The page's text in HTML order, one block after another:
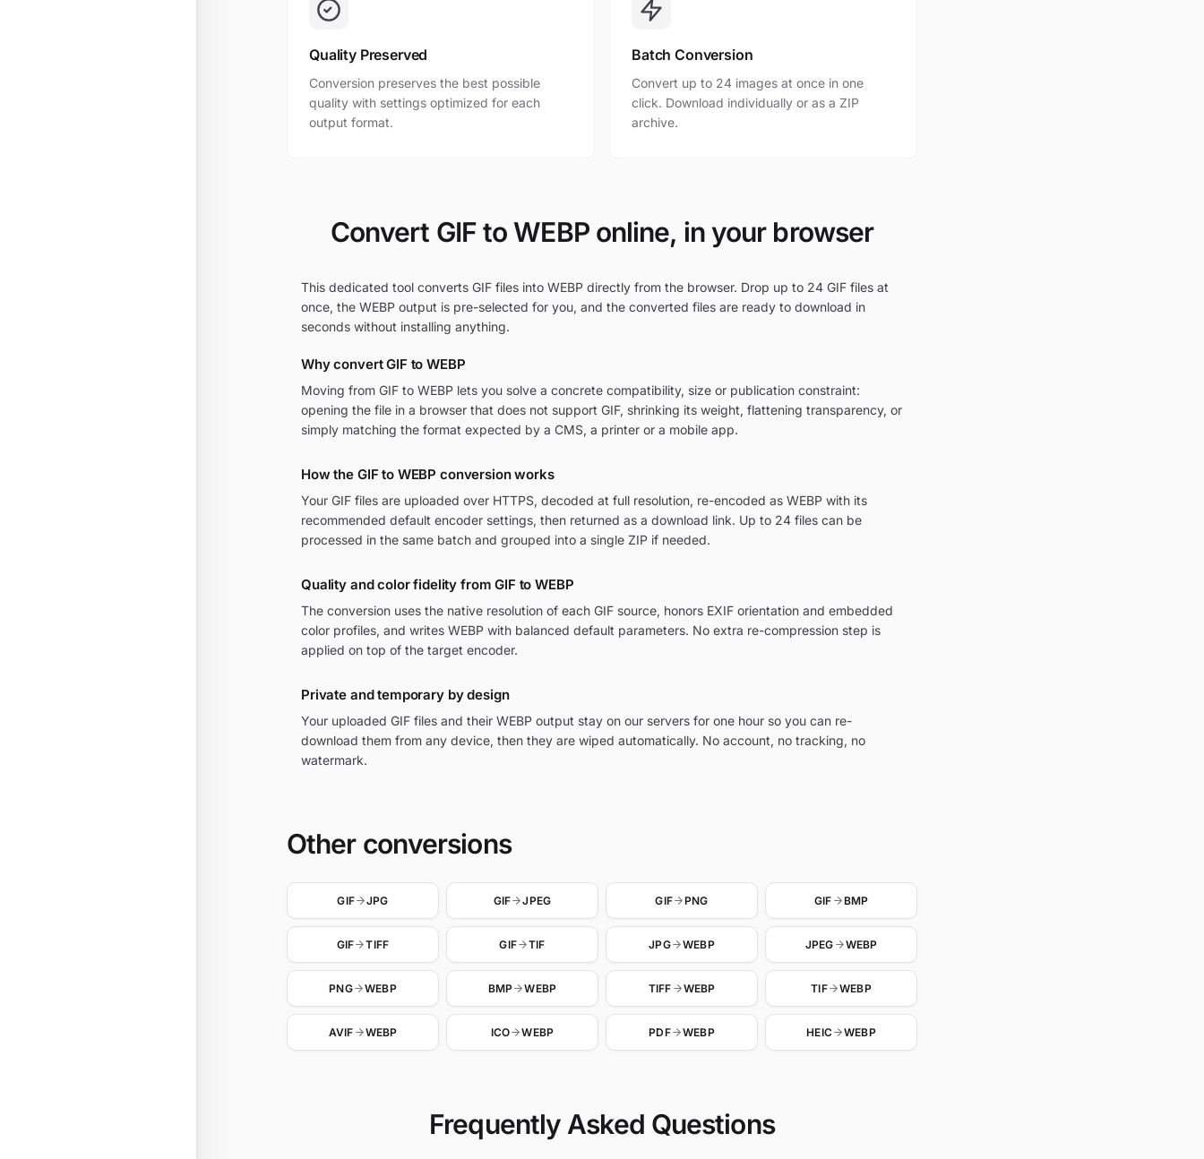
Quality Preserved
Conversion preserves the best possible
quality with settings optimized for each
output format.
Batch Conversion
Convert up to 24 images at once in one
click. Download individually or as a ZIP
archive.
Convert GIF to WEBP online, in your browser
This dedicated tool converts GIF files into WEBP directly from the browser. Drop up to 24 GIF files at
once, the WEBP output is pre-selected for you, and the converted files are ready to download in
seconds without installing anything.
Why convert GIF to WEBP
Moving from GIF to WEBP lets you solve a concrete compatibility, size or publication constraint:
opening the file in a browser that does not support GIF, shrinking its weight, flattening transparency, or
simply matching the format expected by a CMS, a printer or a mobile app.
How the GIF to WEBP conversion works
Your GIF files are uploaded over HTTPS, decoded at full resolution, re-encoded as WEBP with its
recommended default encoder settings, then returned as a download link. Up to 24 files can be
processed in the same batch and grouped into a single ZIP if needed.
Quality and color fidelity from GIF to WEBP
The conversion uses the native resolution of each GIF source, honors EXIF orientation and embedded
color profiles, and writes WEBP with balanced default parameters. No extra re-compression step is
applied on top of the target encoder.
Private and temporary by design
Your uploaded GIF files and their WEBP output stay on our servers for one hour so you can re-
download them from any device, then they are wiped automatically. No account, no tracking, no
watermark.
Other conversions
GIF JPG GIF JPEG GIF PNG GIF BMP
GIF TIFF GIF TIF JPG WEBP JPEG WEBP
PNG WEBP BMP WEBP TIFF WEBP TIF WEBP
AVIF WEBP ICO WEBP PDF WEBP HEIC WEBP
Frequently Asked Questions